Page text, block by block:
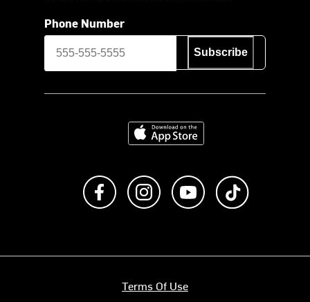
Phone Number
Subscribe
Download on the App Store
Like us on FacebookFollow us on Instagram
Subscribe to us on
Terms Of Use